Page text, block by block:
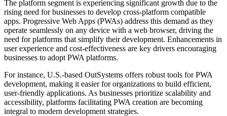
The platform segment is experiencing significant growth due to the
rising need for businesses to develop cross-platform compatible
apps. Progressive Web Apps (PWAs) address this demand as they
operate seamlessly on any device with a web browser, driving the
need for platforms that simplify their development. Enhancements in
user experience and cost-effectiveness are key drivers encouraging
businesses to adopt PWA platforms.
For instance, U.S.-based OutSystems offers robust tools for PWA
development, making it easier for organizations to build efficient,
user-friendly applications. As businesses prioritize scalability and
accessibility, platforms facilitating PWA creation are becoming
integral to modern development strategies.